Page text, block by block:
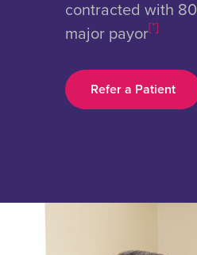
contracted with
major payor[*]
Refer a Patient